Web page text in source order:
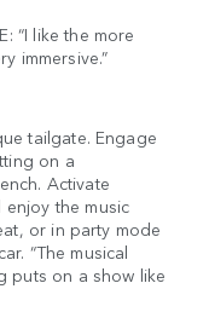
“I like the more
immersive.”
tailgate. Engage
on a
Activate
the music
or in party mode
“The musical
puts on a show like